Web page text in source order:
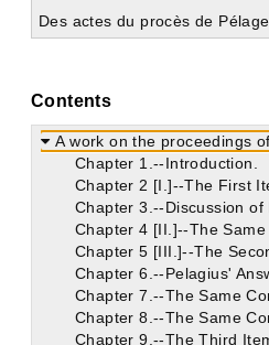
Des actes du procès de Pélage
Contents
A work on the proceedings
Chapter 1.--Introduction.
Chapter 3.--Discussion of
Chapter 4 [II.]--The Same
Chapter 6.--Pelagius'
Chapter 7.--The Same
Chapter 8.--The Same